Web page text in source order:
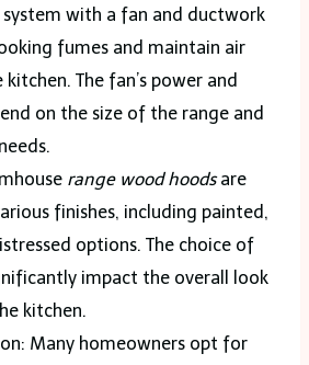
with a fan and ductwork
fumes and maintain air
The fan’s power and
on the size of the range and
range wood hoodsare
finishes, including painted,
options. The choice of
impact the overall look
kitchen.
Many homeowners opt for